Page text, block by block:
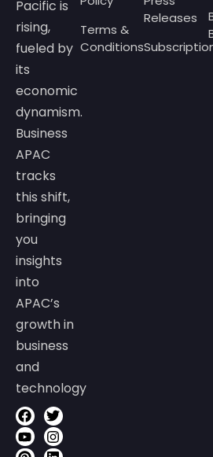
Pacific is
rising,
fueled by
its
economic
dynamism.
Business
APAC
tracks
this shift,
bringing
you
insights
into
APAC’s
growth in
business
and
technology
Terms &
Conditions
Releases